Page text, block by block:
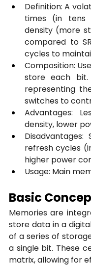
Definition: A
times (in tens
density (more
compared to
cycles to
Composition:
store each
representing
switches to
Advantages:
density, lower
refresh cycles
higher power
Usage: Main
Basic
Memories are
store data in a
of a series of
a single bit. These
matrix, allowing for